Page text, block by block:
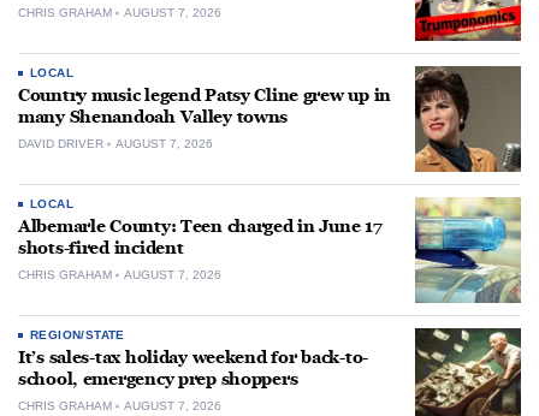
CHRIS GRAHAM AUGUST 7, 2026
LOCAL
Country music legend Patsy Cline grew up in
many Shenandoah Valley towns
DAVID DRIVER AUGUST 7, 2026
LOCAL
Albemarle County: Teen charged in June 17
shots-fired incident
CHRIS GRAHAM AUGUST 7, 2026
REGION/STATE
It’s sales-tax holiday weekend for back-to-
school, emergency prep shoppers
CHRIS GRAHAM AUGUST 7, 2026